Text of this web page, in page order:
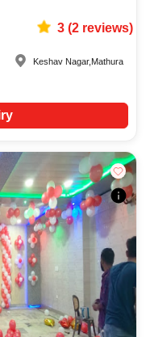
3(2reviews)
Keshav Nagar, Mathura